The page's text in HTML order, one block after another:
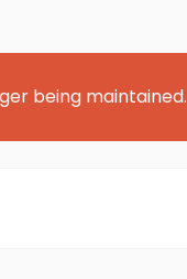
being maintained.